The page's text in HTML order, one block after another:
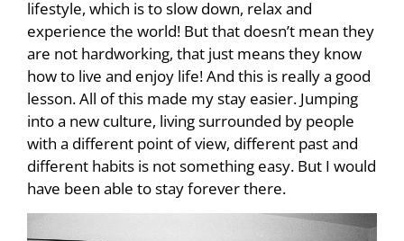
lifestyle, which is to slow down, relax and
experience the world! But that doesn’t mean they
are not hardworking, that just means they know
how to live and enjoy life! And this is really a good
lesson. All of this made my stay easier. Jumping
into a new culture, living surrounded by people
with a different point of view, different past and
different habits is not something easy. But I would
have been able to stay forever there.